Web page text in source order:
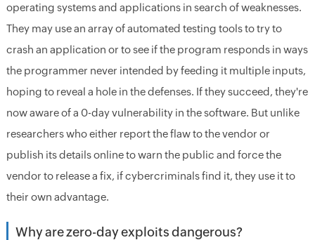
operating systems and applications in search of weaknesses.
They may use an array of automated testing tools to try to
crash an application or to see if the program responds in ways
the programmer never intended by feeding it multiple inputs,
hoping to reveal a hole in the defenses. If they succeed, they're
now aware of a 0-day vulnerability in the software. But unlike
researchers who either report the flaw to the vendor or
publish its details online to warn the public and force the
vendor to release a fix, if cybercriminals find it, they use it to
their own advantage.
Why are zero-day exploits dangerous?